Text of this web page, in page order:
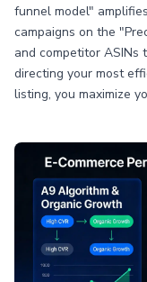
funnel model"
campaigns on the
and competitor ASINs
directing your most
listing, you maximize